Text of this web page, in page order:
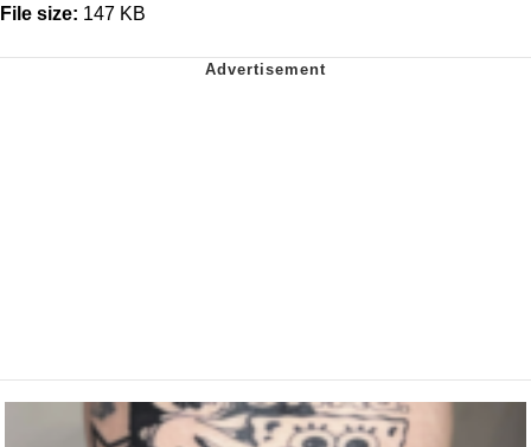
File size: 147 KB